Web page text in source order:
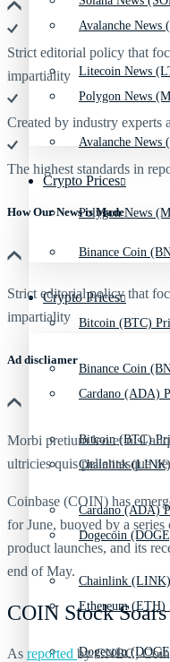
Avalanche News
Polygon News
Crypto Prices
Binance Coin
Bitcoin (BTC)
Cardano (ADA)
Chainlink
Dogecoin
Ethereum (ETH)
Litecoin News
Avalanche News
Polygon News
Crypto Prices
Binance Coin
Bitcoin (BTC)
Cardano (ADA)
Chainlink
Dogecoin
Strict editorial policy that
impartiality
Created by industry experts
The highest standards in
How Our News is Made
Strict editorial policy that
impartiality
Ad discliamer
Morbi pretium leo et nisl
ultricies quis pellentesque
Coinbase (COIN) has
for June, buoyed by a
product launches, and its
end of May.
COIN Stock
As reported by CNBC,